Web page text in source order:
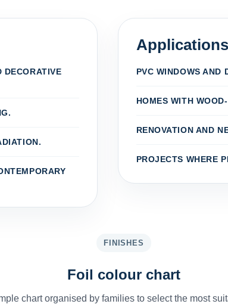
DECORATIVE
Applications
PVC WINDOWS AND
HOMES WITH
RENOVATION AND
PROJECTS WHERE
FINISHES
Foil colour chart
chart organised by families to select the most